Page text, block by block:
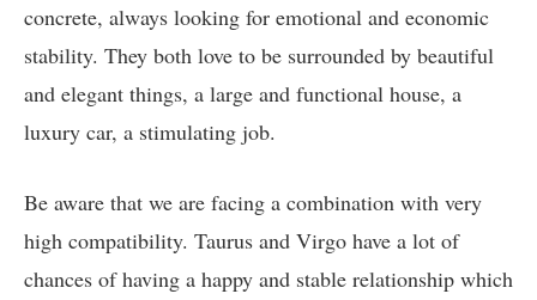
concrete, always looking for emotional and economic
stability. They both love to be surrounded by beautiful
and elegant things, a large and functional house, a
luxury car, a stimulating job.
Be aware that we are facing a combination with very
high compatibility. Taurus and Virgo have a lot of
chances of having a happy and stable relationship which